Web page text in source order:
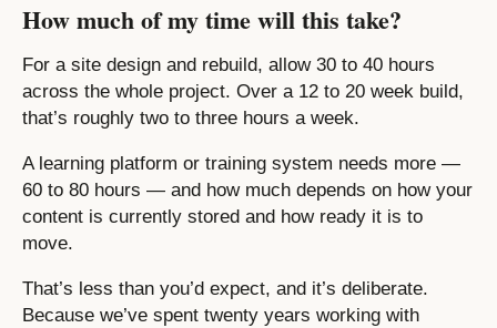
How much of my time will this take?
For a site design and rebuild, allow 30 to 40 hours
across the whole project. Over a 12 to 20 week build,
that’s roughly two to three hours a week.
A learning platform or training system needs more —
60 to 80 hours — and how much depends on how your
content is currently stored and how ready it is to
move.
That’s less than you’d expect, and it’s deliberate.
Because we’ve spent twenty years working with